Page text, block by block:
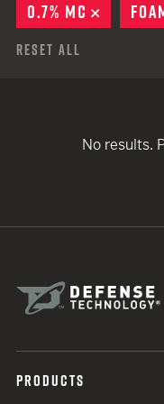
0.7% MC
REMOVE
Reset All
No results.
PRODUCTS